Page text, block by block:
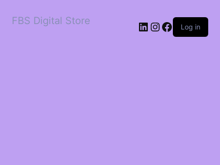
FBS Digital Store LinkedIn
Instagram
Facebook
Log in